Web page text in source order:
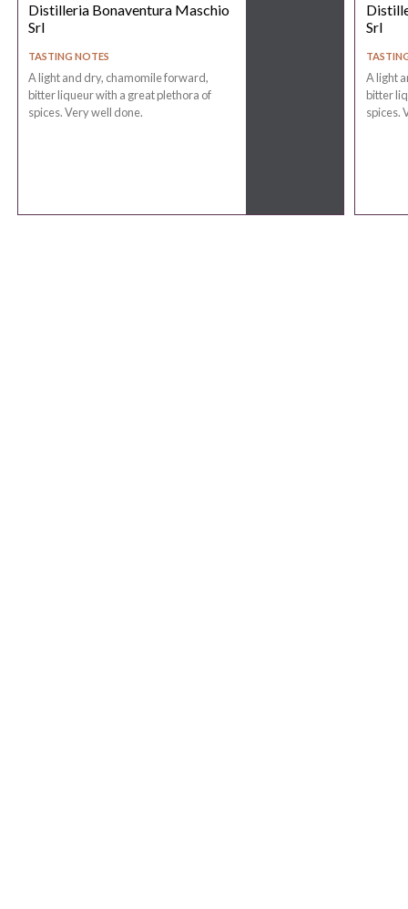
Distilleria Bonaventura Maschio
Srl
TASTING NOTES
A light and dry, chamomile forward,
bitter liqueur with a great plethora of
spices. Very well done.
Srl
A light
bitter
spices.